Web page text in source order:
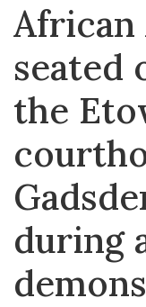
African
seated
the
during